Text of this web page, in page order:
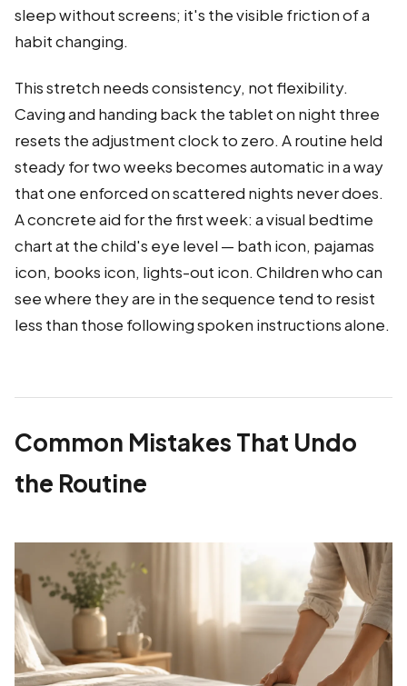
sleep without screens; it's the visible friction of a
habit changing.
This stretch needs consistency, not flexibility.
Caving and handing back the tablet on night three
resets the adjustment clock to zero. A routine held
steady for two weeks becomes automatic in a way
that one enforced on scattered nights never does.
A concrete aid for the first week: a visual bedtime
chart at the child's eye level — bath icon, pajamas
icon, books icon, lights-out icon. Children who can
see where they are in the sequence tend to resist
less than those following spoken instructions alone.
Common Mistakes That Undo
the Routine